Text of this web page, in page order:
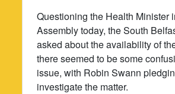
Questioning the Health Minister
Assembly today, the South
asked about the availability of
there seemed to be some
issue, with Robin Swann
investigate the matter.